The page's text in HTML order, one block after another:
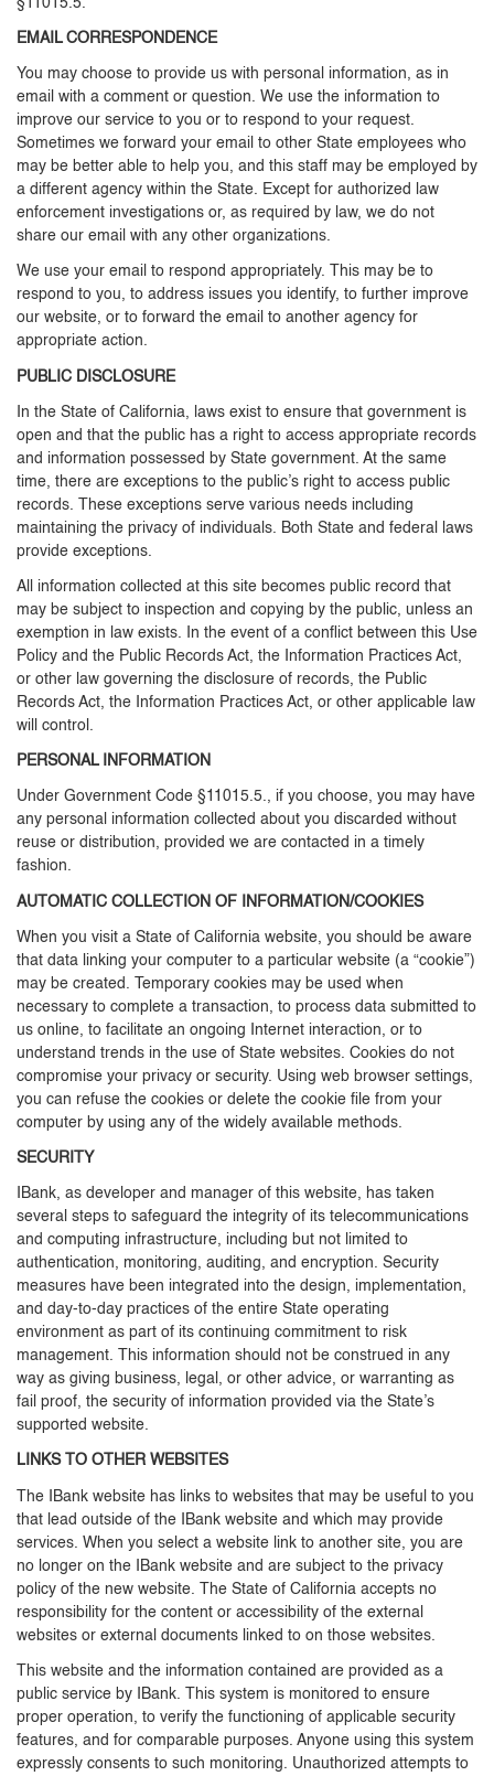
§11015.5.
EMAIL CORRESPONDENCE
You may choose to provide us with personal information, as in
email with a comment or question. We use the information to
improve our service to you or to respond to your request.
Sometimes we forward your email to other State employees who
may be better able to help you, and this staff may be employed by
a different agency within the State. Except for authorized law
enforcement investigations or, as required by law, we do not
share our email with any other organizations.
We use your email to respond appropriately. This may be to
respond to you, to address issues you identify, to further improve
our website, or to forward the email to another agency for
appropriate action.
PUBLIC DISCLOSURE
In the State of California, laws exist to ensure that government is
open and that the public has a right to access appropriate records
and information possessed by State government. At the same
time, there are exceptions to the public’s right to access public
records. These exceptions serve various needs including
maintaining the privacy of individuals. Both State and federal laws
provide exceptions.
All information collected at this site becomes public record that
may be subject to inspection and copying by the public, unless an
exemption in law exists. In the event of a conflict between this Use
Policy and the Public Records Act, the Information Practices Act,
or other law governing the disclosure of records, the Public
Records Act, the Information Practices Act, or other applicable law
will control.
PERSONAL INFORMATION
Under Government Code §11015.5., if you choose, you may have
any personal information collected about you discarded without
reuse or distribution, provided we are contacted in a timely
fashion.
AUTOMATIC COLLECTION OF INFORMATION/COOKIES
When you visit a State of California website, you should be aware
that data linking your computer to a particular website (a “cookie”)
may be created. Temporary cookies may be used when
necessary to complete a transaction, to process data submitted to
us online, to facilitate an ongoing Internet interaction, or to
understand trends in the use of State websites. Cookies do not
compromise your privacy or security. Using web browser settings,
you can refuse the cookies or delete the cookie file from your
computer by using any of the widely available methods.
SECURITY
IBank, as developer and manager of this website, has taken
several steps to safeguard the integrity of its telecommunications
and computing infrastructure, including but not limited to
authentication, monitoring, auditing, and encryption. Security
measures have been integrated into the design, implementation,
and day-to-day practices of the entire State operating
environment as part of its continuing commitment to risk
management. This information should not be construed in any
way as giving business, legal, or other advice, or warranting as
fail proof, the security of information provided via the State’s
supported website.
LINKS TO OTHER WEBSITES
The IBank website has links to websites that may be useful to you
that lead outside of the IBank website and which may provide
services. When you select a website link to another site, you are
no longer on the IBank website and are subject to the privacy
policy of the new website. The State of California accepts no
responsibility for the content or accessibility of the external
websites or external documents linked to on those websites.
This website and the information contained are provided as a
public service by IBank. This system is monitored to ensure
proper operation, to verify the functioning of applicable security
features, and for comparable purposes. Anyone using this system
expressly consents to such monitoring. Unauthorized attempts to